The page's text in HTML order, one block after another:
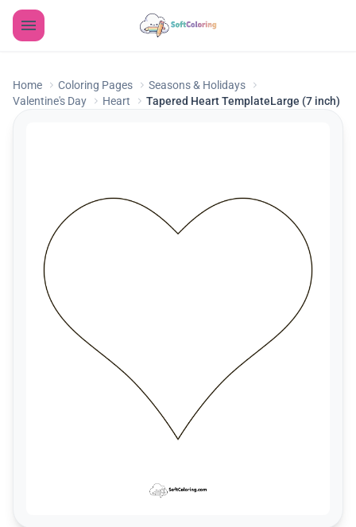
Home Coloring Pages
Seasons & Holidays
Valentine's Day
Heart Tapered Heart TemplateLarge (7 inch)